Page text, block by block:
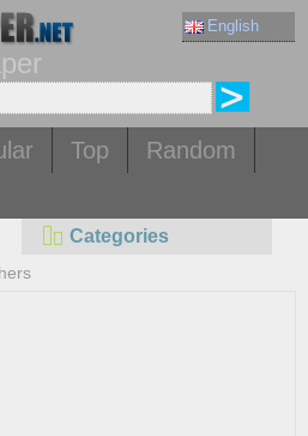
English
Top
Random
Categories